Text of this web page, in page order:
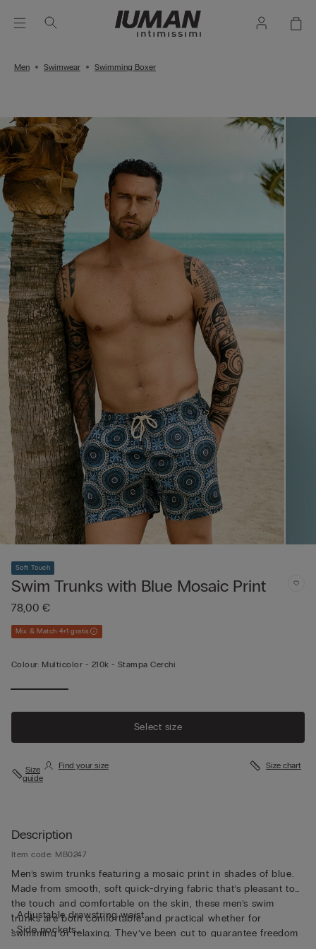
Men Swimwear Swimming Boxer
Soft Touch
Swim Trunks with Blue Mosaic Print
78,00 €
Mix & Match 4+1 gratis
Colour: Multicolor - 210k - Stampa Cerchi
Select size
Size
guide
Find your size Size chart
Description
Item code: MB0247
Men’s swim trunks featuring a mosaic print in shades of blue.
Made from smooth, soft quick-drying fabric that’s pleasant to
the touch and comfortable on the skin, these men’s swim
trunks are both comfortable and practical whether for
swimming or relaxing. They’ve been cut to guarantee freedom
• Adjustable drawstring waist
• Side pockets